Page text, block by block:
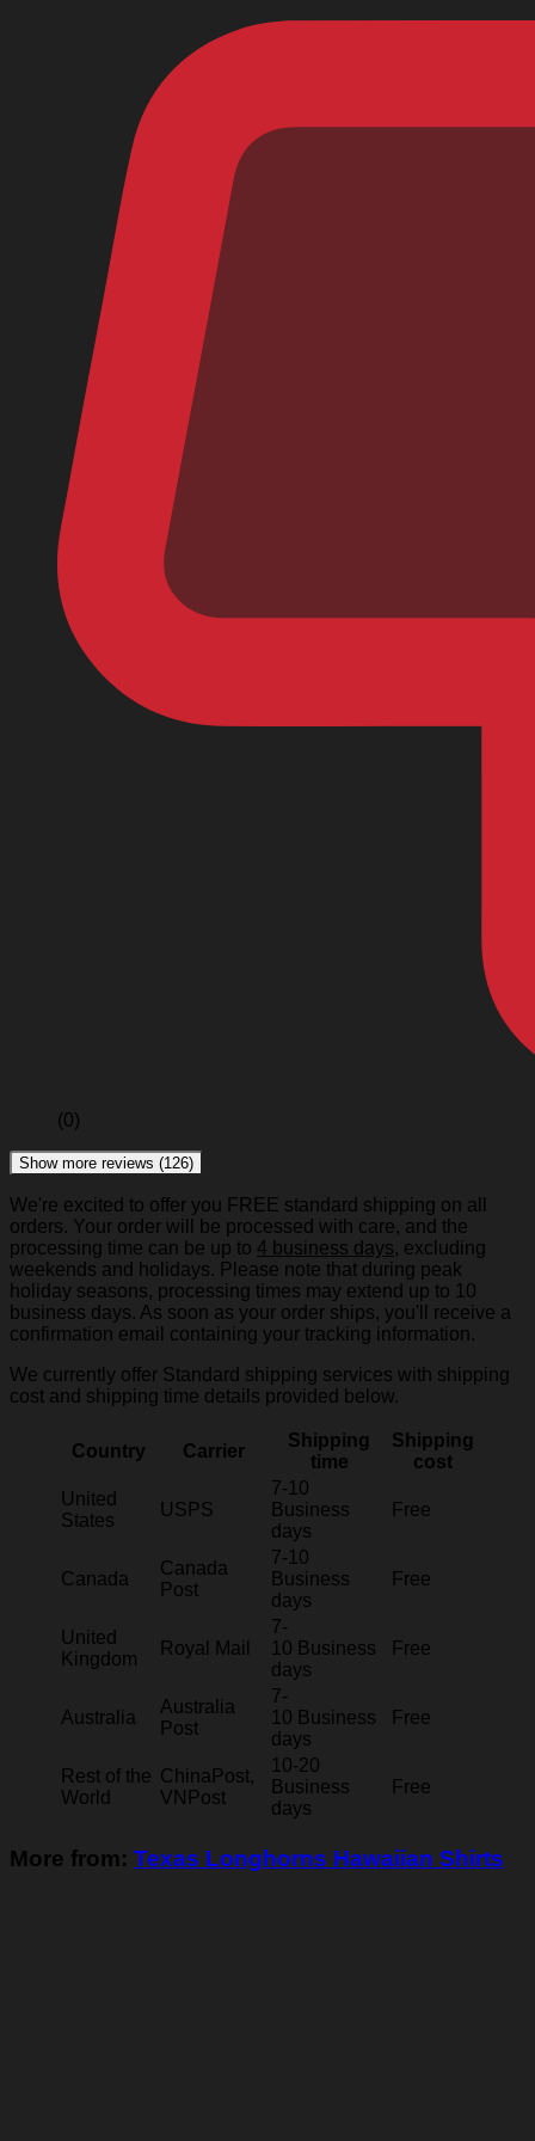
(0)
Show more reviews (126)
We're excited to offer you FREE standard shipping on all
orders. Your order will be processed with care, and the
processing time can be up to 4 business days, excluding
weekends and holidays. Please note that during peak
holiday seasons, processing times may extend up to 10
business days. As soon as your order ships, you'll receive a
confirmation email containing your tracking information.
We currently offer Standard shipping services with shipping
cost and shipping time details provided below.
Country Carrier
Shipping
time
Shipping
cost
United
States
USPS
7-10
Business
days
Free
Canada
Canada
Post
7-10
Business
days
Free
United
Kingdom
Royal Mail
7-
10 Business
days
Free
Australia
Australia
Post
7-
10 Business
days
Free
Rest of the
World
ChinaPost,
VNPost
10-20
Business
days
Free
More from: Texas Longhorns Hawaiian Shirts